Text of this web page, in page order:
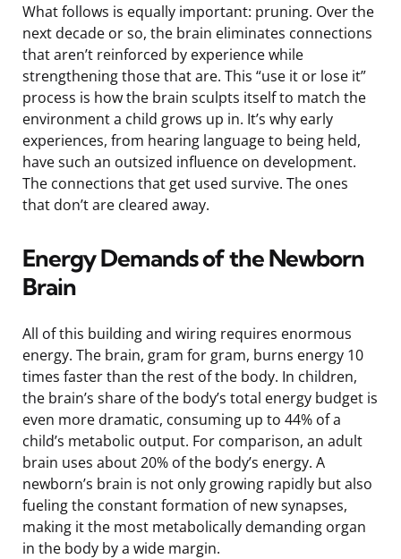
What follows is equally important: pruning. Over the
next decade or so, the brain eliminates connections
that aren’t reinforced by experience while
strengthening those that are. This “use it or lose it”
process is how the brain sculpts itself to match the
environment a child grows up in. It’s why early
experiences, from hearing language to being held,
have such an outsized influence on development.
The connections that get used survive. The ones
that don’t are cleared away.
Energy Demands of the Newborn
Brain
All of this building and wiring requires enormous
energy. The brain, gram for gram, burns energy 10
times faster than the rest of the body. In children,
the brain’s share of the body’s total energy budget is
even more dramatic, consuming up to 44% of a
child’s metabolic output. For comparison, an adult
brain uses about 20% of the body’s energy. A
newborn’s brain is not only growing rapidly but also
fueling the constant formation of new synapses,
making it the most metabolically demanding organ
in the body by a wide margin.